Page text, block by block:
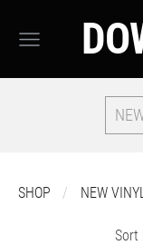
SHOP NEW
Sort